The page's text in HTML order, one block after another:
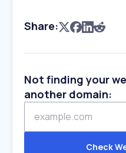
Share:
Not finding your
another domain:
Check